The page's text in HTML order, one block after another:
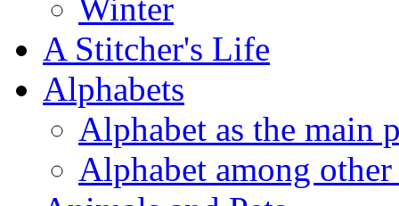
Winter
A Stitcher's Life
Alphabets
Alphabet as the main
Alphabet among other